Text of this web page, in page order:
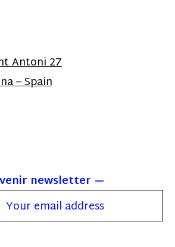
Antoni 27
– Spain
newsletter